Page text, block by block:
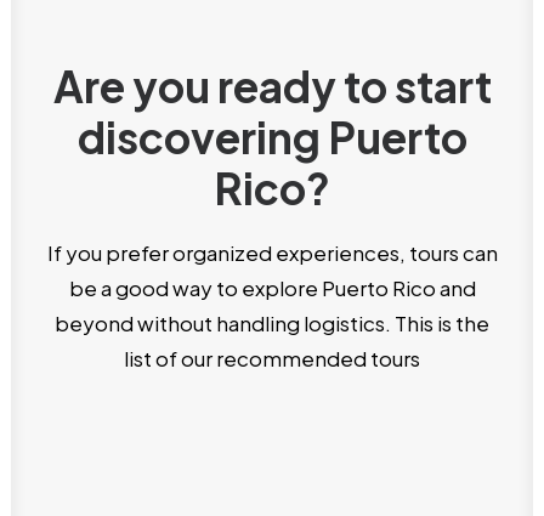
Are you ready to start
discovering Puerto
Rico?
If you prefer organized experiences, tours can
be a good way to explore Puerto Rico and
beyond without handling logistics. This is the
list of our recommended tours